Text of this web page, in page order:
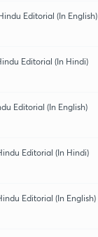
Editorial (In English)
Editorial (In Hindi)
Editorial (In English)
Editorial (In Hindi)
Editorial (In English)